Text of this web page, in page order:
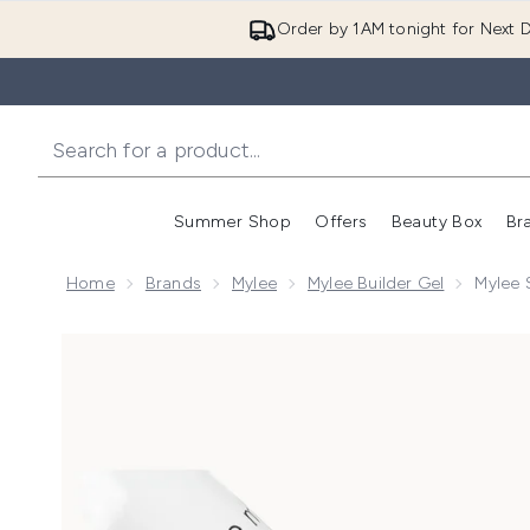
Order by 1AM tonight for Next
Summer Shop
Enter submenu
Offers
Enter
Beauty Box
Home Brands Mylee Mylee Builder Gel Mylee